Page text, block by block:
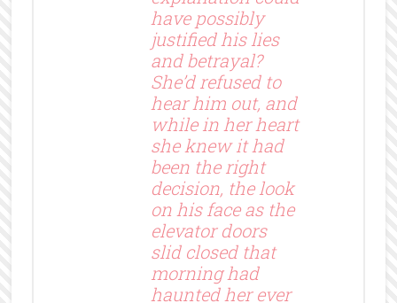
have possibly
justified his lies
and betrayal?
She’d refused to
hear him out, and
while in her heart
she knew it had
been the right
decision, the look
on his face as the
elevator doors
slid closed that
morning had
haunted her ever